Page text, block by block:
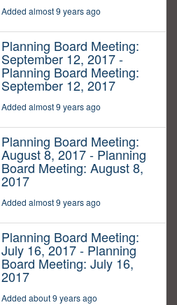
Added almost 9 years ago
Planning Board Meeting:
September 12, 2017 -
Planning Board Meeting:
September 12, 2017
Added almost 9 years ago
Planning Board Meeting:
August 8, 2017 - Planning
Board Meeting: August 8,
2017
Added almost 9 years ago
Planning Board Meeting:
July 16, 2017 - Planning
Board Meeting: July 16,
2017
Added about 9 years ago